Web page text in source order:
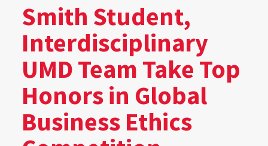
Smith Student,
Interdisciplinary
UMD Team Take Top
Honors in Global
Business Ethics